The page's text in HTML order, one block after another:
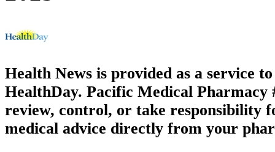
Health News is provided as a service
HealthDay. Pacific Medical Pharmacy
review, control, or take responsibility
medical advice directly from your